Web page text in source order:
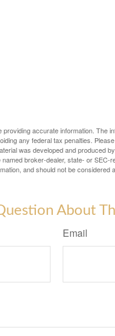
accurate information. The
any federal tax penalties.
was developed and produced
broker-dealer, state- or
and should not be considered
About
Email